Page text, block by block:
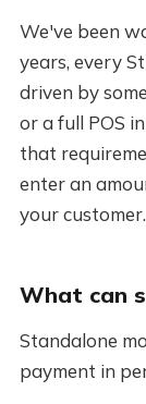
We've been
years, every
driven by
or a full POS
that
enter an
your customer.
What can
Standalone
payment in